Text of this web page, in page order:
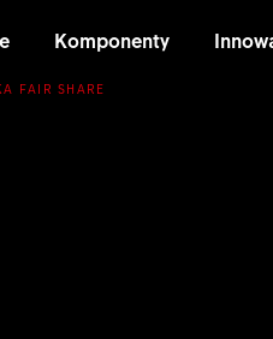
Komponenty
FAIR SHARE